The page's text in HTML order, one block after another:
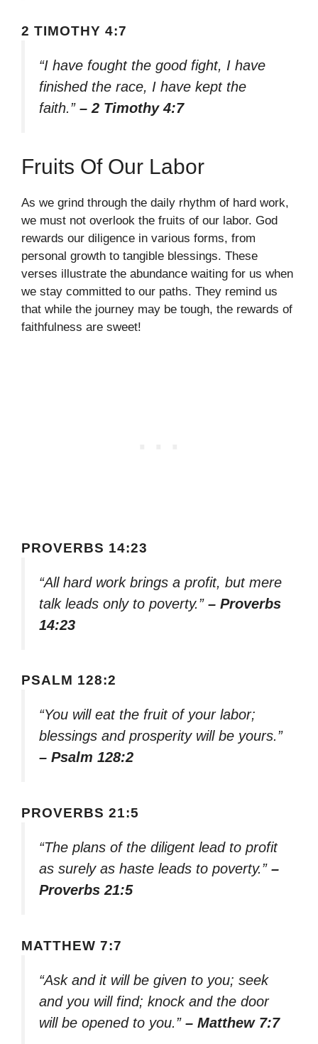
2 TIMOTHY 4:7
“I have fought the good fight, I have
finished the race, I have kept the
faith.” – 2 Timothy 4:7
Fruits Of Our Labor
As we grind through the daily rhythm of hard work,
we must not overlook the fruits of our labor. God
rewards our diligence in various forms, from
personal growth to tangible blessings. These
verses illustrate the abundance waiting for us when
we stay committed to our paths. They remind us
that while the journey may be tough, the rewards of
faithfulness are sweet!
PROVERBS 14:23
“All hard work brings a profit, but mere
talk leads only to poverty.” – Proverbs
14:23
PSALM 128:2
“You will eat the fruit of your labor;
blessings and prosperity will be yours.”
– Psalm 128:2
PROVERBS 21:5
“The plans of the diligent lead to profit
as surely as haste leads to poverty.” –
Proverbs 21:5
MATTHEW 7:7
“Ask and it will be given to you; seek
and you will find; knock and the door
will be opened to you.” – Matthew 7:7